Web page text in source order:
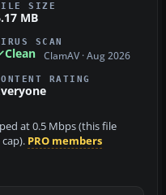
SIZE
MB
SCAN
Clean ClamAV · Aug 2026
RATING
at 0.5 Mbps (this file
PRO members